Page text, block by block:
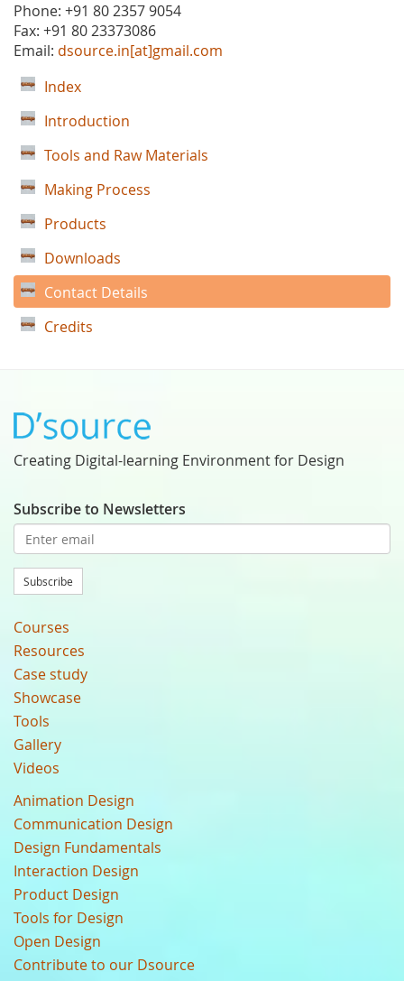
Phone: +91 80 2357 9054
Fax: +91 80 23373086
Email: dsource.in[at]gmail.com
Index
Introduction
Tools and Raw Materials
Making Process
Products
Downloads
Contact Details
Credits
Creating Digital-learning Environment for Design
Subscribe to Newsletters
Subscribe
Courses
Resources
Case study
Showcase
Tools
Gallery
Videos
Animation Design
Communication Design
Design Fundamentals
Interaction Design
Product Design
Tools for Design
Open Design
Contribute to our Dsource